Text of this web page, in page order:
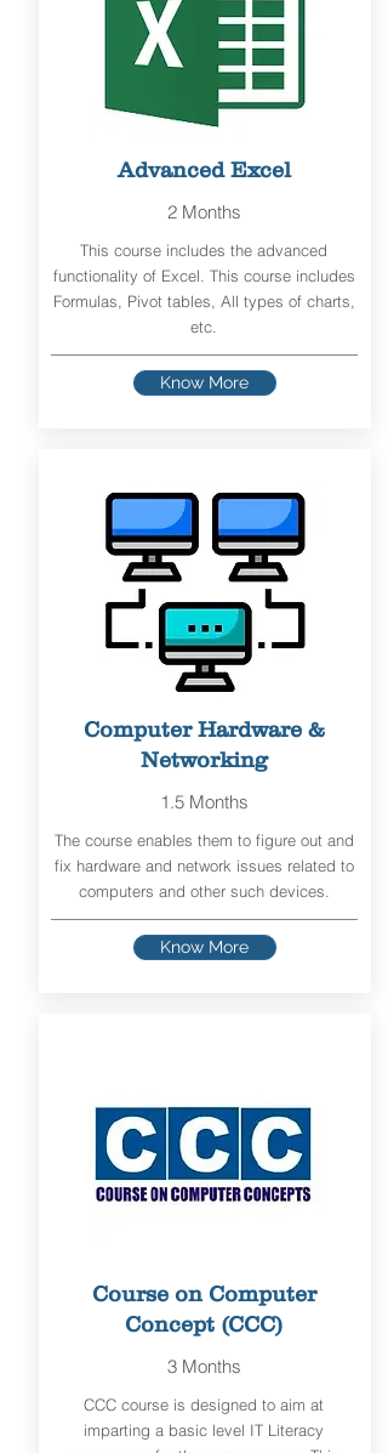
Advanced Excel
2 Months
This course includes the advanced
functionality of Excel. This course includes
Formulas, Pivot tables, All types of charts,
etc.
Know More
Computer Hardware &
Networking
1.5 Months
The course enables them to figure out and
fix hardware and network issues related to
computers and other such devices.
Know More
Course on Computer
Concept (CCC)
3 Months
CCC course is designed to aim at
imparting a basic level IT Literacy